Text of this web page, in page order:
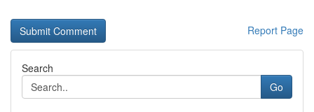
Report Page
Search
Go